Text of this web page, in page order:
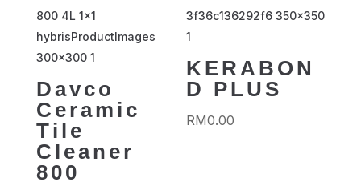
Davco
Ceramic
Tile
Cleaner
800
KERABON
D PLUS
RM0.00